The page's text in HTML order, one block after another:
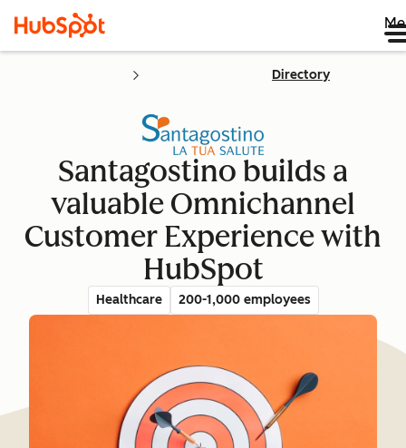
Directory
Santagostino builds a
valuable Omnichannel
Customer Experience with
HubSpot
Healthcare 200-1,000 employees